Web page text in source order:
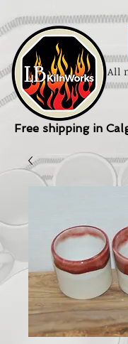
All
Free shipping in